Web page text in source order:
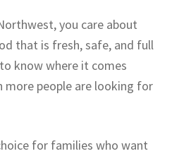
you care about
that is fresh, safe, and full
know where it comes
more people are looking for
for families who want